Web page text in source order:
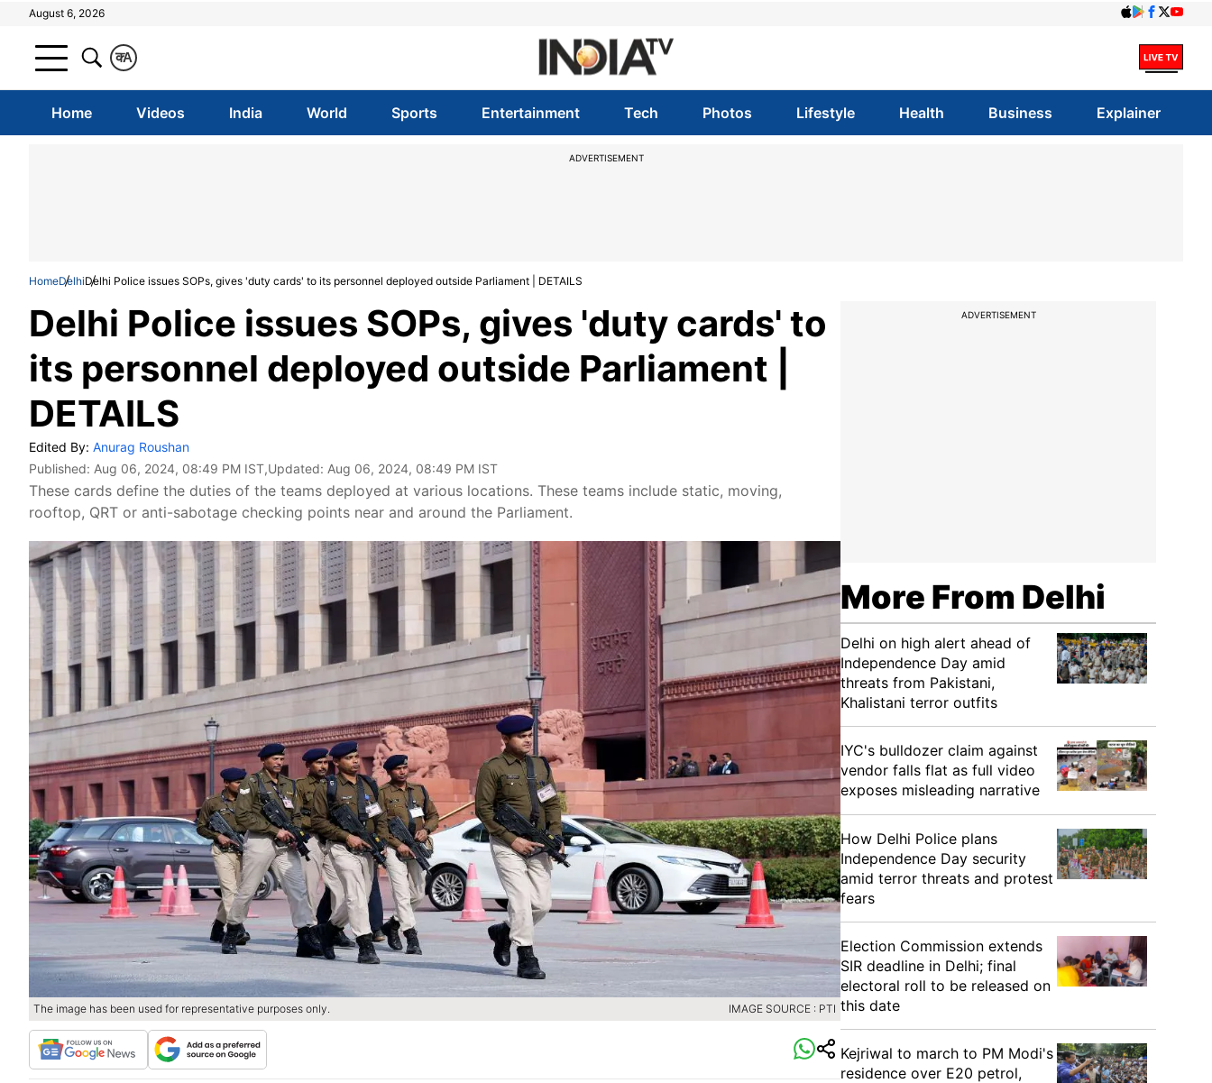
August 6, 2026
A
क
Home Videos India World Sports Entertainment Tech Photos Lifestyle Health Business Explainer
ADVERTISEMENT
HomeDelhiDelhi Police issues SOPs, gives 'duty cards' to its personnel deployed outside Parliament | DETAILS
Delhi Police issues SOPs, gives 'duty cards' to
its personnel deployed outside Parliament |
DETAILS
Edited By: Anurag Roushan
Published: Aug 06, 2024, 08:49 PM IST,Updated: Aug 06, 2024, 08:49 PM IST
These cards define the duties of the teams deployed at various locations. These teams include static, moving,
rooftop, QRT or anti-sabotage checking points near and around the Parliament.
The image has been used for representative purposes only. IMAGE SOURCE : PTI
ADVERTISEMENT
More From Delhi
Delhi on high alert ahead of
Independence Day amid
threats from Pakistani,
Khalistani terror outfits
IYC's bulldozer claim against
vendor falls flat as full video
exposes misleading narrative
How Delhi Police plans
Independence Day security
amid terror threats and protest
fears
Election Commission extends
SIR deadline in Delhi; final
electoral roll to be released on
this date
Kejriwal to march to PM Modi's
residence over E20 petrol,